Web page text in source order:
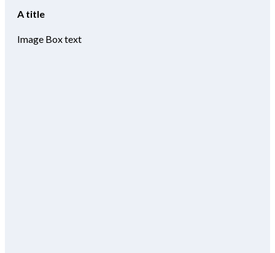
A title
Image Box text